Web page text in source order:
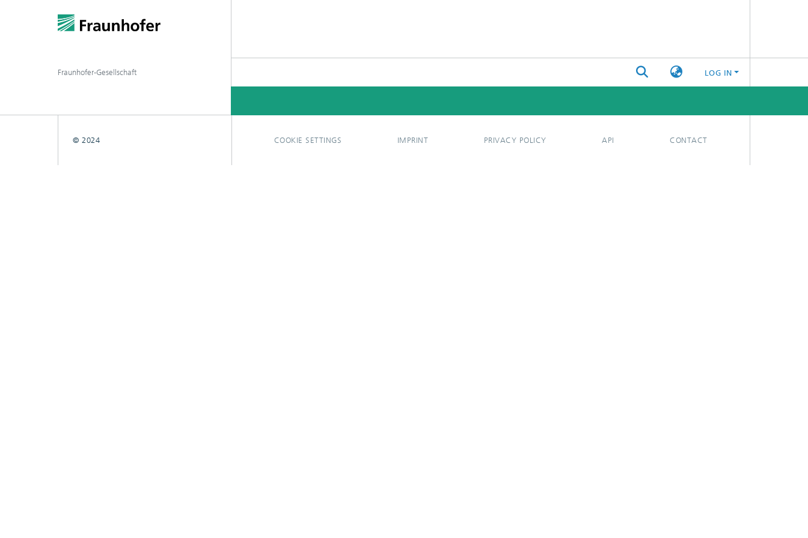
LOG IN
Fraunhofer-Gesellschaft
COOKIE SETTINGS IMPRINT PRIVACY POLICY API CONTACT
© 2024